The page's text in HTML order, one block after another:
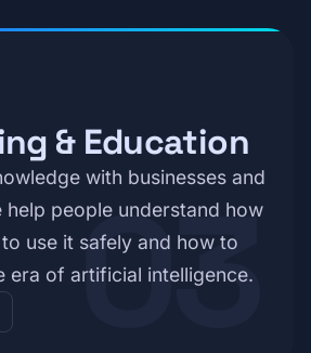
03
& Education
with businesses and
help people understand how
use it safely and how to
era of artificial intelligence.